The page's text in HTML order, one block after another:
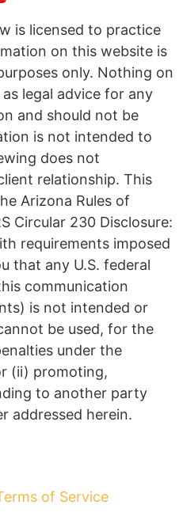
is licensed to practice
on this website is
only. Nothing on
legal advice for any
and should not be
is not intended to
does not
relationship. This
Arizona Rules of
Circular 230 Disclosure:
requirements imposed
that any U.S. federal
communication
is not intended or
be used, for the
under the
(ii) promoting,
to another party
addressed herein.
of Service